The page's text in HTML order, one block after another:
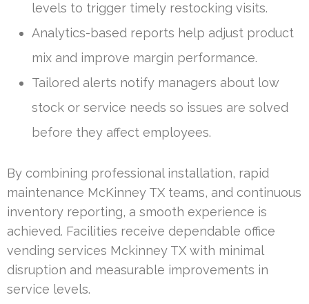
levels to trigger timely restocking visits.
Analytics-based reports help adjust product
mix and improve margin performance.
Tailored alerts notify managers about low
stock or service needs so issues are solved
before they affect employees.
By combining professional installation, rapid
maintenance McKinney TX teams, and continuous
inventory reporting, a smooth experience is
achieved. Facilities receive dependable office
vending services Mckinney TX with minimal
disruption and measurable improvements in
service levels.